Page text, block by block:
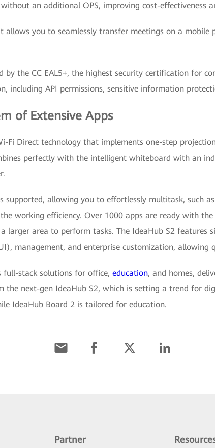
an additional OPS, improving cost-effectiveness
allows you to seamlessly transfer meetings on a
by the CC EAL5+, the highest security certification for
including API permissions, sensitive information
of Extensive Apps
Fi Direct technology that implements one-step
perfectly with the intelligent whiteboard with an
allowing you to effortlessly multitask, such
working efficiency. Over 1000 apps are ready with
larger area to perform tasks. The IdeaHub S2 features
management, and enterprise customization, allowing
full-stack solutions for office, education, and homes,
the next-gen IdeaHub S2, which is setting a trend for
IdeaHub Board 2 is tailored for education.
Partner